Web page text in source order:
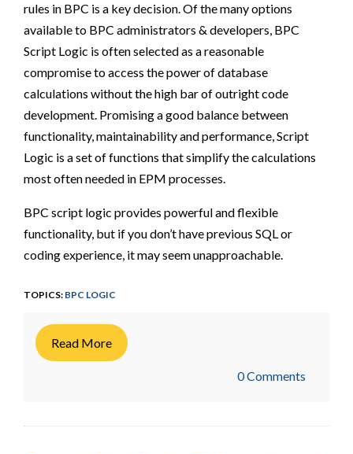
rules in BPC is a key decision. Of the many options
available to BPC administrators & developers, BPC
Script Logic is often selected as a reasonable
compromise to access the power of database
calculations without the high bar of outright code
development. Promising a good balance between
functionality, maintainability and performance, Script
Logic is a set of functions that simplify the calculations
most often needed in EPM processes.
BPC script logic provides powerful and flexible
functionality, but if you don’t have previous SQL or
coding experience, it may seem unapproachable.
TOPICS: BPC LOGIC
Read More
0 Comments